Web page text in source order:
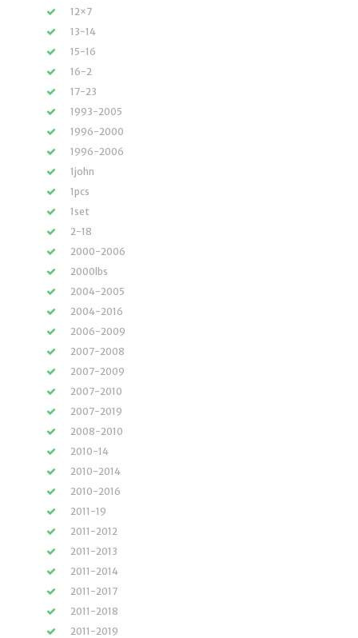
12×7
13-14
15-16
16-2
17-23
1993-2005
1996-2000
1996-2006
1john
1pcs
1set
2-18
2000-2006
2000lbs
2004-2005
2004-2016
2006-2009
2007-2008
2007-2009
2007-2010
2007-2019
2008-2010
2010-14
2010-2014
2010-2016
2011-19
2011-2012
2011-2013
2011-2014
2011-2017
2011-2018
2011-2019